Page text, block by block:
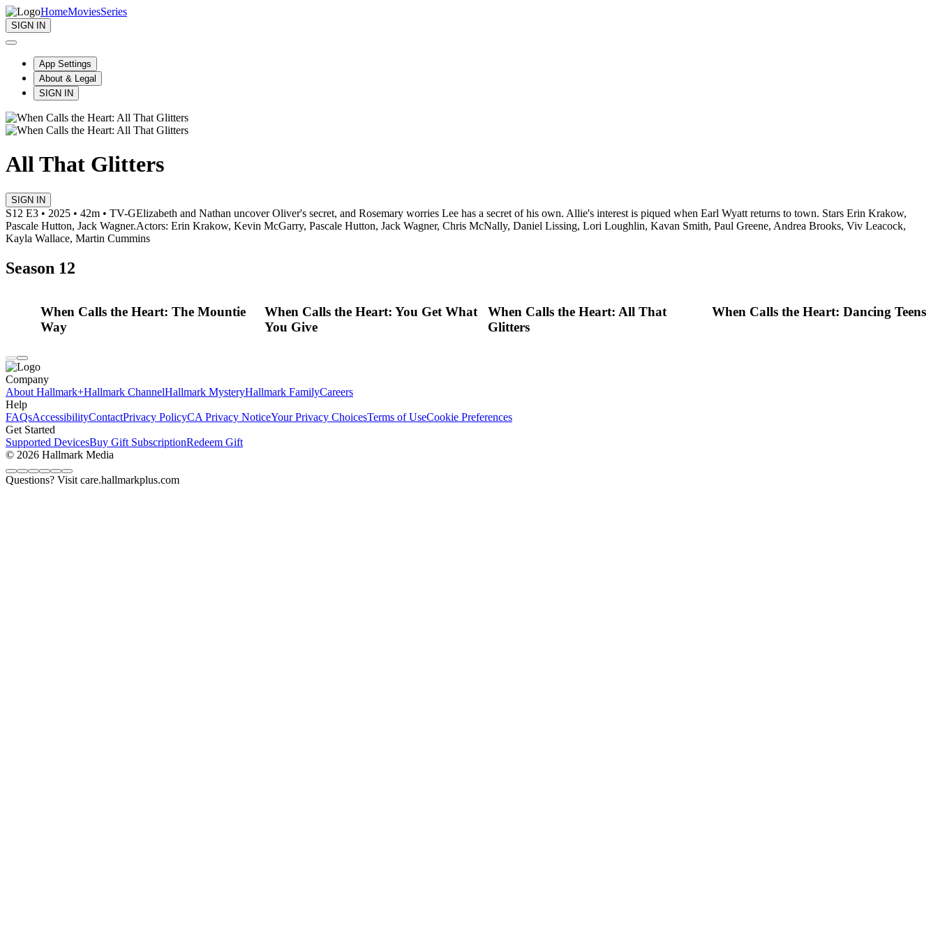
HomeMoviesSeries
SIGN IN
App Settings
About & Legal
SIGN IN
All That Glitters
SIGN IN
S12 E3 • 2025 • 42m • TV-GElizabeth and Nathan uncover Oliver's secret, and Rosemary worries Lee has a secret of his own. Allie's interest is piqued when Earl Wyatt returns to town. Stars Erin Krakow,
Pascale Hutton, Jack Wagner.Actors: Erin Krakow, Kevin McGarry, Pascale Hutton, Jack Wagner, Chris McNally, Daniel Lissing, Lori Loughlin, Kavan Smith, Paul Greene, Andrea Brooks, Viv Leacock,
Kayla Wallace, Martin Cummins
Season 12
When Calls the Heart: The Mountie
Way
When Calls the Heart: You Get What
You Give
When Calls the Heart: All That
Glitters
When Calls the Heart: Dancing Teens
Company
About Hallmark+Hallmark ChannelHallmark MysteryHallmark FamilyCareers
Help
FAQsAccessibilityContactPrivacy PolicyCA Privacy NoticeYour Privacy ChoicesTerms of UseCookie Preferences
Get Started
Supported DevicesBuy Gift SubscriptionRedeem Gift
© 2026 Hallmark Media
Questions? Visit care.hallmarkplus.com